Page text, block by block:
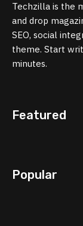
Techzilla is the
and drop
SEO, social
theme. Start
minutes.
Featured
Popular